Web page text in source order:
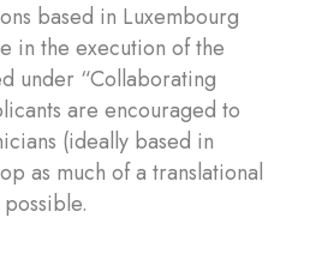
based in Luxembourg
in the execution of the
under “Collaborating
are encouraged to
(ideally based in
as much of a translational